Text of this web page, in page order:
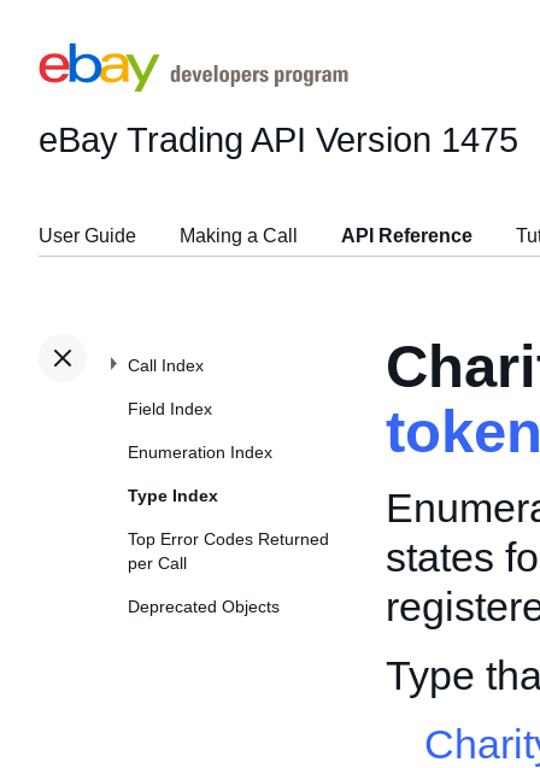
eBay Trading API Version 1475
User Guide Making a Call API Reference
Call Index
Field Index
Enumeration Index
Type Index
Top Error Codes Returned
per Call
Deprecated Objects
states
Type